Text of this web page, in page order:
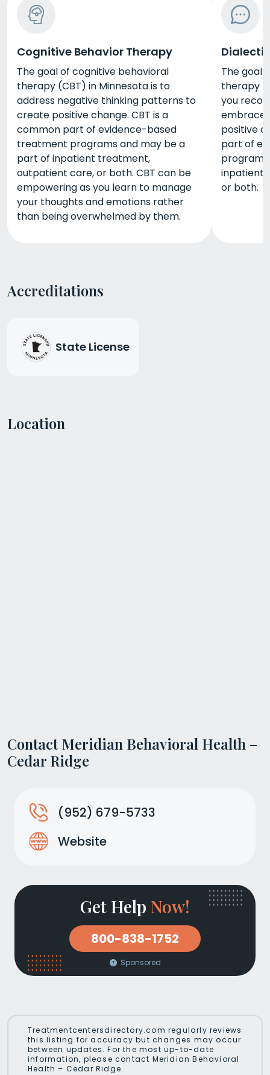
Cognitive Behavior Therapy
The goal of cognitive behavioral
therapy (CBT) in Minnesota is to
address negative thinking patterns to
create positive change. CBT is a
common part of evidence-based
treatment programs and may be a
part of inpatient treatment,
outpatient care, or both. CBT can be
empowering as you learn to manage
your thoughts and emotions rather
than being overwhelmed by them.
The goal
therapy
you
embrace
positive
part of
inpatient
or both.
Accreditations
State License
Location
Contact Meridian Behavioral Health –
Cedar Ridge
(952) 679-5733
Website
Get Help Now!
800-838-1752
Sponsored
Treatmentcentersdirectory.com regularly reviews
this listing for accuracy but changes may occur
between updates. For the most up-to-date
information, please contact Meridian Behavioral
Health – Cedar Ridge.